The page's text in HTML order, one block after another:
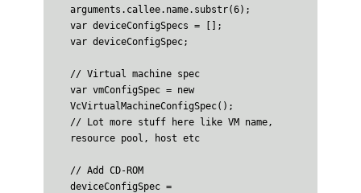
arguments.callee.name.substr(6);
var deviceConfigSpecs = [];
var deviceConfigSpec;
// Virtual machine spec
var vmConfigSpec = new
VcVirtualMachineConfigSpec();
// Lot more stuff here like VM name,
resource pool, host etc
// Add CD-ROM
deviceConfigSpec =